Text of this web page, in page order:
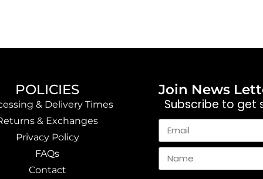
POLICIES
& Delivery Times
& Exchanges
Privacy Policy
FAQs
Contact
Join News
Subscribe to get